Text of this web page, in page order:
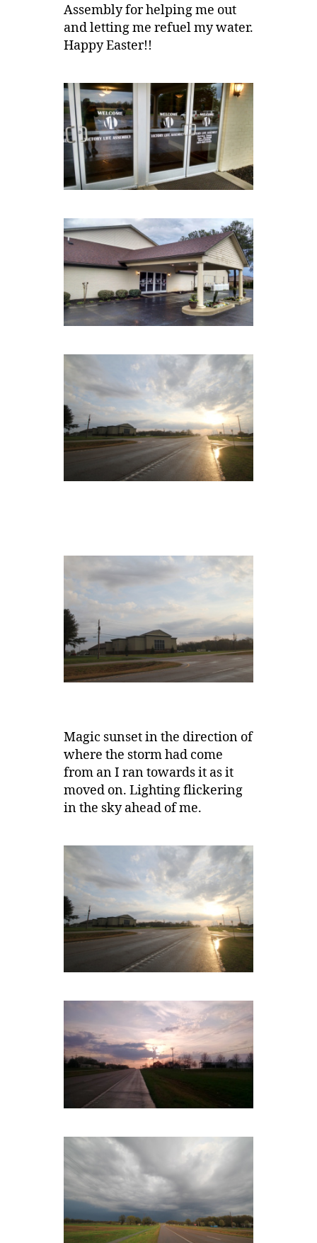
Assembly for helping me out
and letting me refuel my water.
Happy Easter!!
Magic sunset in the direction of
where the storm had come
from an I ran towards it as it
moved on. Lighting flickering
in the sky ahead of me.